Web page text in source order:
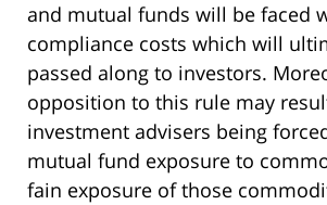
and mutual funds will be faced
compliance costs which will
passed along to investors.
opposition to this rule may
investment advisers being
mutual fund exposure to
fain exposure of those